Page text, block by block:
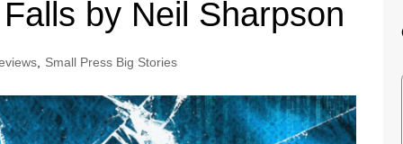
Moorcock’s Multiverse
The (Pod) Casting Couch
Talking Dialogue
by Neil Sharpson
Small Press Big Stories